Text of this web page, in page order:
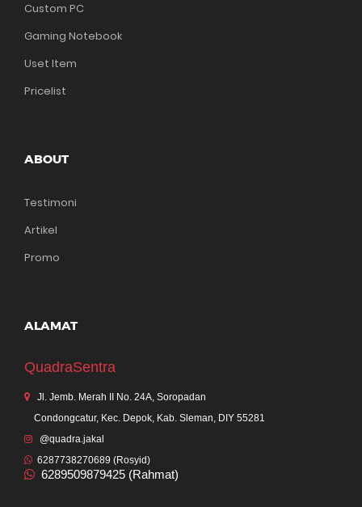
Custom PC
Gaming Notebook
Uset Item
Pricelist
ABOUT
Testimoni
Artikel
Promo
ALAMAT
QuadraSentra
Jl. Jemb. Merah II No. 24A, Soropadan
Condongcatur, Kec. Depok, Kab. Sleman, DIY 55281
@quadra.jakal
6287738270689 (Rosyid)
6289509879425 (Rahmat)